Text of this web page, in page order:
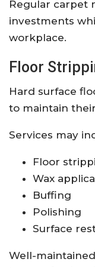
Regular carpet
investments
workplace.
Floor
Hard surface
to maintain
Services may
Floor
Wax
Buffing
Polishing
Surface
Well-